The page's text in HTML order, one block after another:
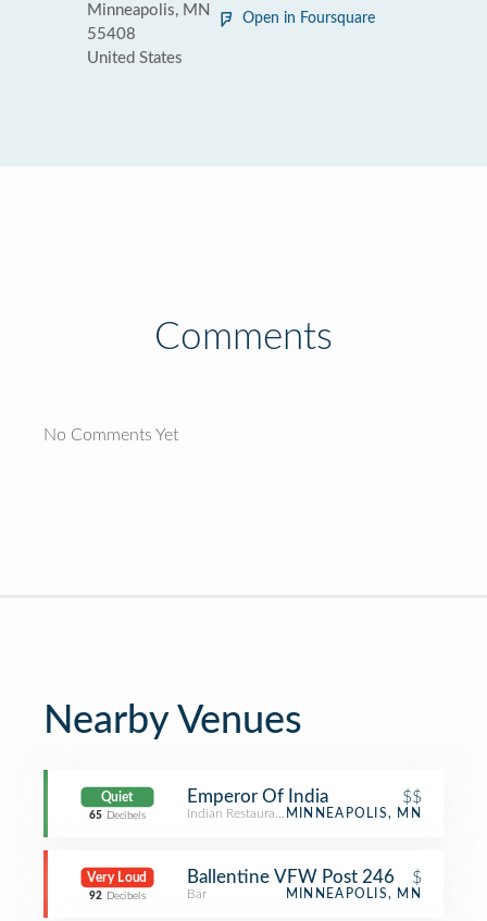
Minneapolis, MN
55408
United States
Open in Foursquare
Comments
No Comments Yet
Nearby Venues
Quiet
65 Decibels
Emperor Of India $$
Indian Restaurant MINNEAPOLIS, MN
Very Loud
92 Decibels
Ballentine VFW Post 246 $
Bar MINNEAPOLIS, MN